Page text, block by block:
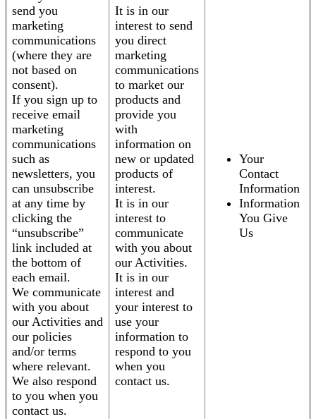
send you
marketing
communications
(where they are
not based on
consent).
If you sign up to
receive email
marketing
communications
such as
newsletters, you
can unsubscribe
at any time by
clicking the
“unsubscribe”
link included at
the bottom of
each email.
We communicate
with you about
our Activities and
our policies
and/or terms
where relevant.
We also respond
to you when you
contact us.
It is in our
interest to send
you direct
marketing
communications
to market our
products and
provide you
with
information on
new or updated
products of
interest.
It is in our
interest to
communicate
with you about
our Activities.
It is in our
interest and
your interest to
use your
information to
respond to you
when you
contact us.
Your
Contact
Information
Information
You Give
Us